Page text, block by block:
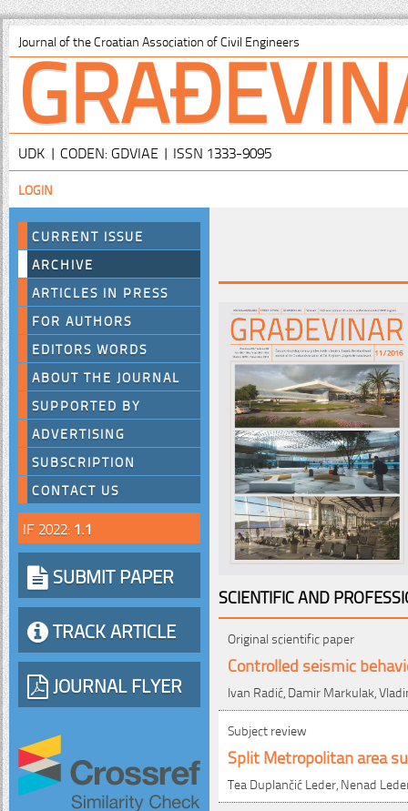
Journal of the Croatian Association of Civil Engineers
UDK | CODEN: GDVIAE | ISSN 1333-9095
LOGIN
CURRENT ISSUE
ARCHIVE
ARTICLES IN PRESS
FOR AUTHORS
EDITORS WORDS
ABOUT THE JOURNAL
SUPPORTED BY
ADVERTISING
SUBSCRIPTION
CONTACT US
IF 2022: 1.1
SUBMIT PAPER
TRACK ARTICLE
JOURNAL FLYER
SCIENTIFIC AND
Original scientific paper
Controlled seismic
Ivan Radić, Damir Markulak,
Subject review
Split Metropolitan area
Tea Duplančić Leder, Nenad